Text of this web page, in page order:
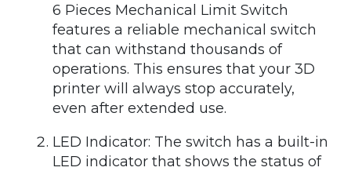
6 Pieces Mechanical Limit Switch
features a reliable mechanical switch
that can withstand thousands of
operations. This ensures that your 3D
printer will always stop accurately,
even after extended use.
LED Indicator: The switch has a built-in
LED indicator that shows the status of